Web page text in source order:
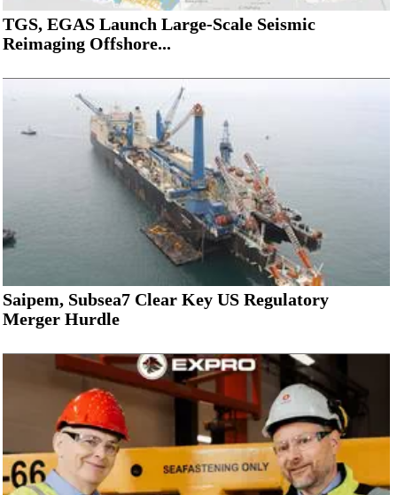
TGS, EGAS Launch Large-Scale Seismic
Reimaging Offshore...
Saipem, Subsea7 Clear Key US Regulatory
Merger Hurdle